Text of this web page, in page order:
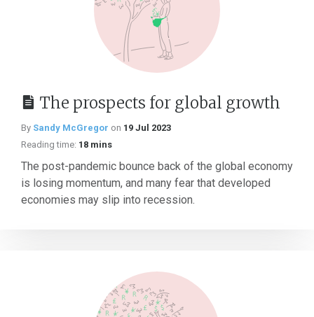
The prospects for global growth
By Sandy McGregor on 19 Jul 2023
Reading time: 18 mins
The post-pandemic bounce back of the global economy
is losing momentum, and many fear that developed
economies may slip into recession.